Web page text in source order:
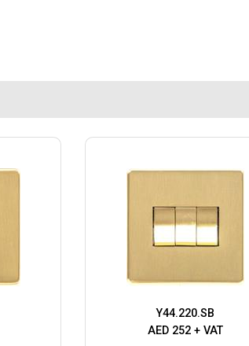
Y44.220.SB
AED 252 + VAT